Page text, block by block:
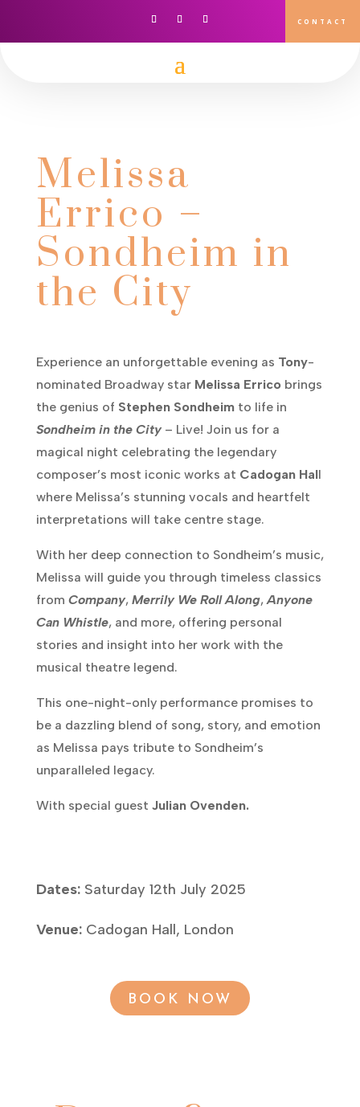
CONTACT
Melissa
Errico –
Sondheim in
the City
Experience an unforgettable evening as Tony-
nominated Broadway star Melissa Errico brings
the genius of Stephen Sondheimto life in
Sondheim in the City– Live! Join us for a
magical night celebrating the legendary
composer’s most iconic works at Cadogan Hall
where Melissa’s stunning vocals and heartfelt
interpretations will take centre stage.
With her deep connection to Sondheim’s music,
Melissa will guide you through timeless classics
from Company, Merrily We Roll Along,Anyone
Can Whistle, and more, offering personal
stories and insight into her work with the
musical theatre legend.
This one-night-only performance promises to
be a dazzling blend of song, story, and emotion
as Melissa pays tribute to Sondheim’s
unparalleled legacy.
With special guest Julian Ovenden.
Dates: Saturday 12th July 2025
Venue: Cadogan Hall, London
BOOK NOW